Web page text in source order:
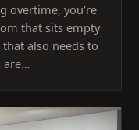
overtime, you’re
that sits empty
also needs to
are…